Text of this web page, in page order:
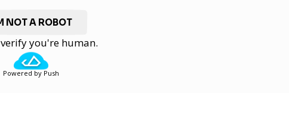
NOT A ROBOT
you're human.
Powered by Push